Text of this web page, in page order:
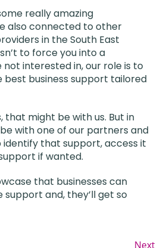
really amazing
also connected to other
in the South East
to force you into a
not interested in, our role is to
business support tailored
that might be with us. But in
with one of our partners and
identify that support, access it
if wanted.
that businesses can
and, they’ll get so
Next